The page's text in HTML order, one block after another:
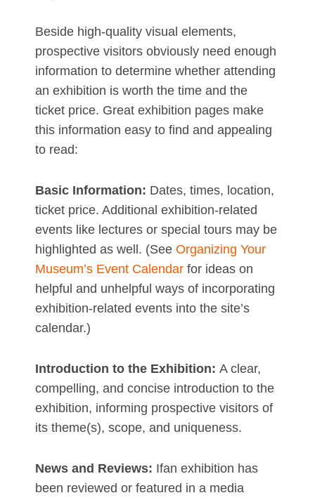
Beside high-quality visual elements,
prospective visitors obviously need enough
information to determine whether attending
an exhibition is worth the time and the
ticket price. Great exhibition pages make
this information easy to find and appealing
to read:
Basic Information: Dates, times, location,
ticket price. Additional exhibition-related
events like lectures or special tours may be
highlighted as well. (See Organizing Your
Museum’s Event Calendar for ideas on
helpful and unhelpful ways of incorporating
exhibition-related events into the site’s
calendar.)
Introduction to the Exhibition: A clear,
compelling, and concise introduction to the
exhibition, informing prospective visitors of
its theme(s), scope, and uniqueness.
News and Reviews: Ifan exhibition has
been reviewed or featured in a media